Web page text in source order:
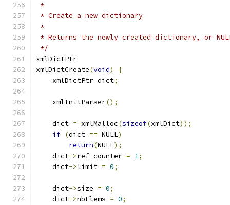
*
* Create a new dictionary
*
* Returns the newly created dictionary, or
*/
xmlDictPtr
xmlDictCreate(void)
{
    xmlDictPtr dict
;
    xmlInitParser
();
    dict
= xmlMalloc(sizeof(xmlDict));
if (dict == NULL)
return(NULL);
    dict
->ref_counter = 1;
    dict
->limit = 0;
    dict
->size = 0;
    dict
->nbElems = 0;